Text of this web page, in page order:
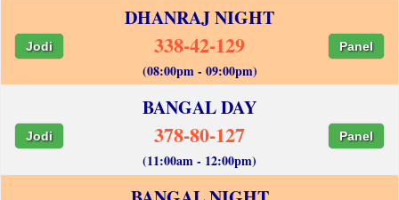
DHANRAJ NIGHT
Jodi 338-42-129 Panel
(08:00pm - 09:00pm)
BANGAL DAY
Jodi 378-80-127 Panel
(11:00am - 12:00pm)